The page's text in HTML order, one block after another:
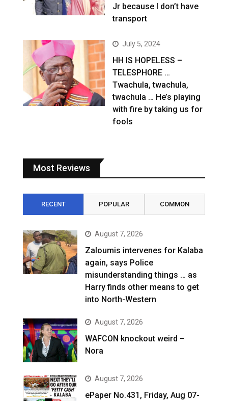
Jr because I don’t have
transport
July 5, 2024
HH IS HOPELESS –
TELESPHORE …
Twachula, twachula,
twachula … He’s playing
with fire by taking us for
fools
Most Reviews
RECENT POPULAR COMMON
August 7, 2026
Zaloumis intervenes for Kalaba
again, says Police
misunderstanding things … as
Harry finds other means to get
into North-Western
August 7, 2026
WAFCON knockout weird –
Nora
August 7, 2026
ePaper No.431, Friday, Aug 07-